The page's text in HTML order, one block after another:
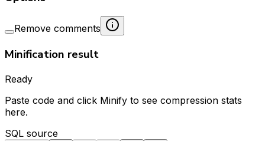
Remove comments
Minification result
Ready
Paste code and click Minify to see compression stats
here.
SQL source